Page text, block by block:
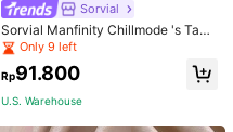
Sorvial
Sorvial Manfinity Chillmode 's Tank
Top,Summer Casual Vacation Holid
ay Beachwear,Lightweight Breatha
ble Knitted Hawaiian Palm Tree & L
Only 9 left
Rp91.800
U.S. Warehouse